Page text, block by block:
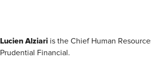
Lucien Alziari is the Chief Human
Prudential Financial.